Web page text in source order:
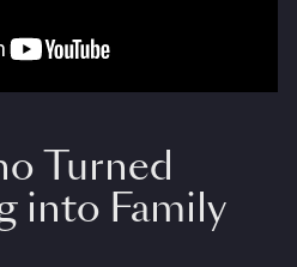
Turned
into Family